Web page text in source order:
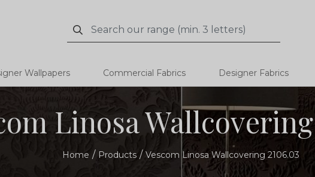
Search
Search
Wallpapers Commercial Fabrics Designer Fabrics
Linosa Wallcovering
Home Products Vescom Linosa Wallcovering 2106.03